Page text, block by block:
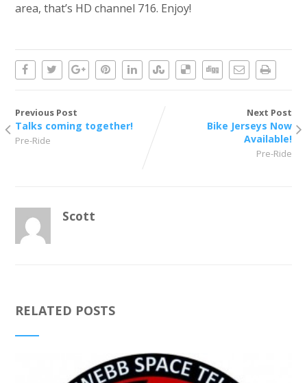
area, that’s HD channel 716. Enjoy!
Previous Post
Talks coming together!
Pre-Ride
Next Post
Bike Jerseys Now
Available!
Pre-Ride
Scott
RELATED POSTS